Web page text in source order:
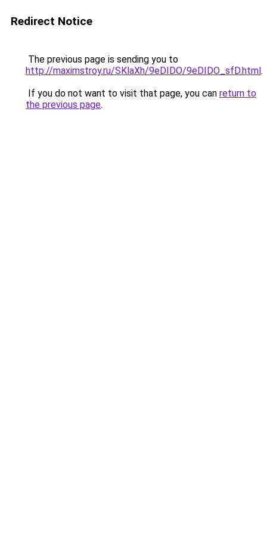
Redirect Notice
The previous page is sending you to
http://maximstroy.ru/SKlaXh/9eDIDO/9eDIDO_sfD.html.
If you do not want to visit that page, you can return to
the previous page.